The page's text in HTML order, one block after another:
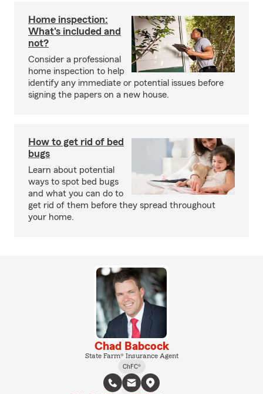
Home inspection:
What's included and
not?
Consider a professional
home inspection to help
identify any immediate or potential issues before
signing the papers on a new house.
How to get rid of bed
bugs
Learn about potential
ways to spot bed bugs
and what you can do to
get rid of them before they spread throughout
your home.
Chad Babcock
State Farm® Insurance Agent
ChFC®